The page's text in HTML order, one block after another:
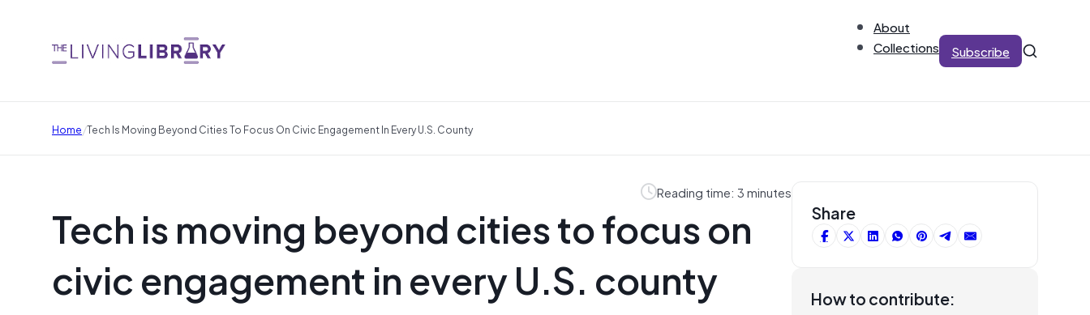
About
Collections
Subscribe
Home/Tech Is Moving Beyond Cities To Focus On Civic Engagement In Every U.S. County
Reading time: 3 minutes
Tech is moving beyond cities to focus on
civic engagement in every U.S. county
Share
How to contribute: